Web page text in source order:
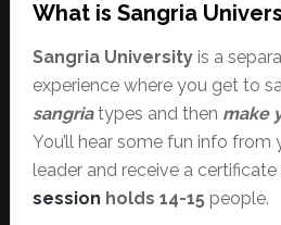
What is Sangria
Sangria Universityis a
experience where you get to
sangriatypes and then make
You’ll hear some fun info
leader and receive a
session holds 14-15 people.